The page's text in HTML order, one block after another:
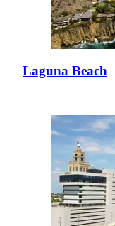
Laguna Beach